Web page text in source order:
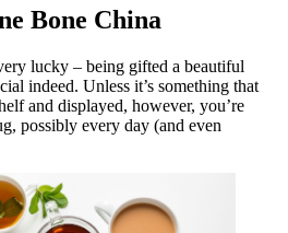
Bone China
lucky – being gifted a beautiful
indeed. Unless it’s something that
and displayed, however, you’re
possibly every day (and even